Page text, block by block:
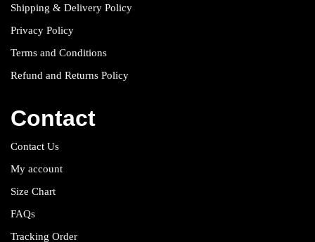
Shipping & Delivery Policy
Privacy Policy
Terms and Conditions
Refund and Returns Policy
Contact
Contact Us
My account
Size Chart
FAQs
Tracking Order